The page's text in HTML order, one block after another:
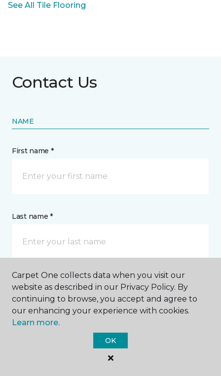
See All Tile Flooring
Contact Us
NAME
First name *
Last name *
CONTACT
How would you like us to contact you? *
Carpet One collects data when you visit our
website as described in our Privacy Policy. By
continuing to browse, you accept and agree to
our enhancing your experience with cookies.
Learn more.
OK